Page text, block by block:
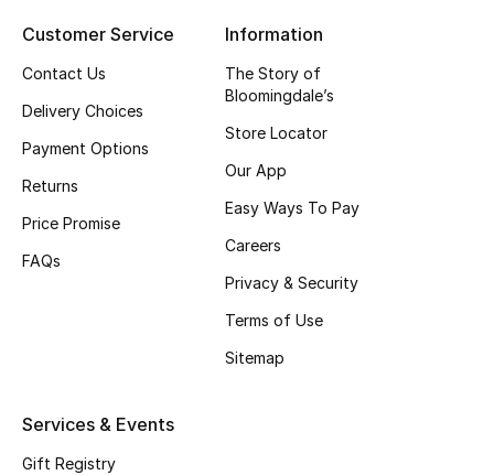
BEST OF BAGS
Shop Bags
Men's Shoes
Customer Service
Contact Us
Delivery Choices
Payment Options
Returns
Price Promise
FAQs
Information
The Story of
Bloomingdale’s
Store Locator
Our App
Easy Ways To Pay
Careers
Privacy & Security
Terms of Use
Sitemap
Services & Events
Gift Registry